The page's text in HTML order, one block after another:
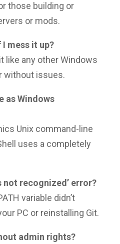
those building or
or mods.
mess it up?
like any other Windows
without issues.
as Windows
Unix command-line
uses a completely
not recognized’ error?
variable didn’t
PC or reinstalling Git.
admin rights?